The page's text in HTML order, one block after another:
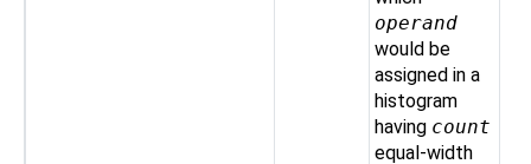
operand
would be
assigned in a
histogram
having count
equal-width